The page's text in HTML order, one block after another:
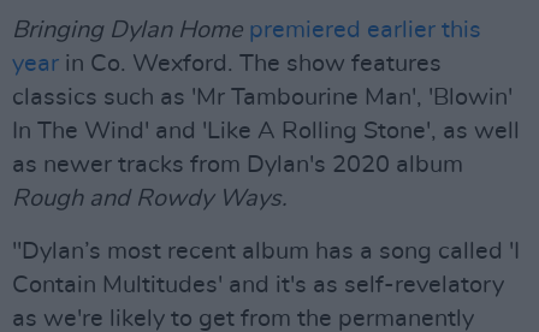
Bringing Dylan Home premiered earlier this
year in Co. Wexford. The show features
classics such as 'Mr Tambourine Man', 'Blowin'
In The Wind' and 'Like A Rolling Stone', as well
as newer tracks from Dylan's 2020 album
Rough and Rowdy Ways.
"Dylan’s most recent album has a song called 'I
Contain Multitudes' and it's as self-revelatory
as we're likely to get from the permanently